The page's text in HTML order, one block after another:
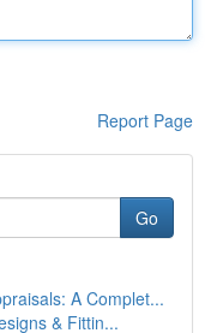
Report Page
Go
A Complet...
& Fittin...